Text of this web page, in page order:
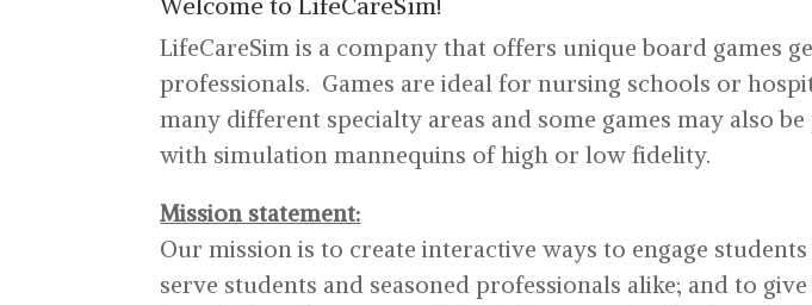
LifeCareSim is a company that offers unique board games
professionals. Games are ideal for nursing schools or
many different specialty areas and some games may also
with simulation mannequins of high or low fidelity.
Mission statement:
Our mission is to create interactive ways to engage
serve students and seasoned professionals alike; and to